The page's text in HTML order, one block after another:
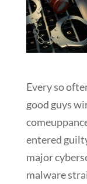
Every so
good guys
entered
major
malware